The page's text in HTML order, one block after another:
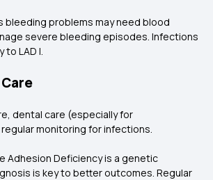
bleeding problems may need blood
severe bleeding episodes. Infections
to LAD I.
dental care (especially for
monitoring for infections.
Adhesion Deficiency is a genetic
is key to better outcomes. Regular